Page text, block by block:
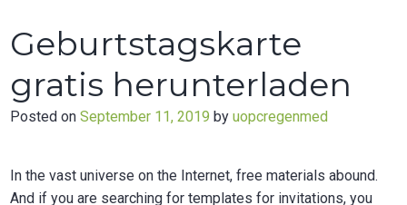
Geburtstagskarte
gratis herunterladen
Posted onSeptember 11, 2019 byuopcregenmed
In the vast universe on the Internet, free materials abound.
And if you are searching for templates for invitations, you